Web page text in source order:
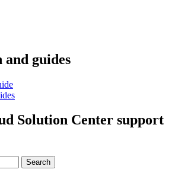
and guides
Solution Center support
Search